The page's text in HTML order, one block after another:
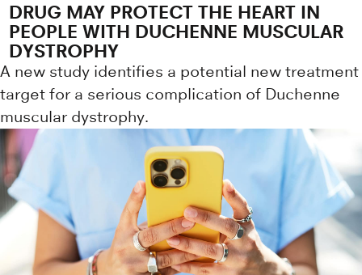
DRUG MAY PROTECT THE HEART IN
PEOPLE WITH DUCHENNE MUSCULAR
DYSTROPHY
A new study identifies a potential new treatment
target for a serious complication of Duchenne
muscular dystrophy.